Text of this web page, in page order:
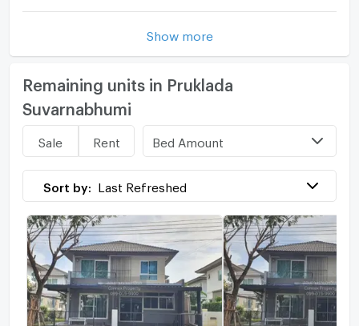
Show more
Remaining units in Pruklada
Suvarnabhumi
Sale Rent Bed Amount
Sort by: Last Refreshed